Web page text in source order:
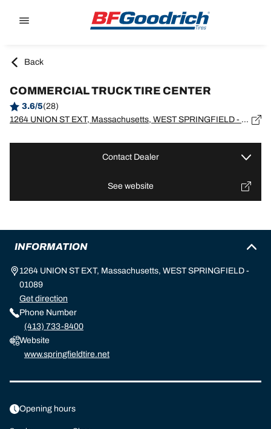
Back
COMMERCIAL TRUCK TIRE CENTER
3.6/5(28)
1264 UNION ST EXT, Massachusetts, WEST SPRINGFIELD - 01089
Contact Dealer
See website
INFORMATION
1264 UNION ST EXT, Massachusetts, WEST SPRINGFIELD -
01089
Get direction
Phone Number
(413) 733-8400
Website
www.springfieldtire.net
Opening hours